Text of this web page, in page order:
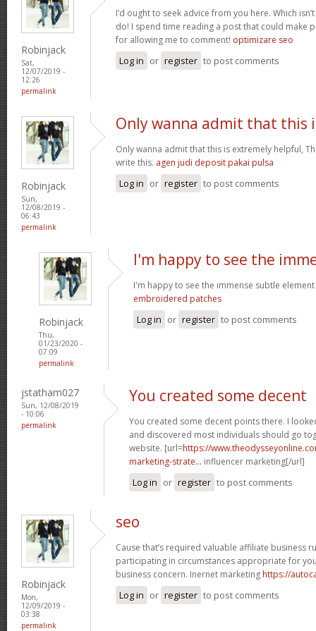
Robinjack
Sat,
12/07/2019 -
12:26
permalink
I’d ought to seek advice from you here. Which
do! I spend time reading a post that could make
for allowing me to comment! optimizare seo
Log in or register to post comments
Robinjack
Sun,
12/08/2019 -
06:43
permalink
Only wanna admit that this
Only wanna admit that this is extremely helpful,
write this. agen judi deposit pakai pulsa
Log in or register to post comments
Robinjack
Thu,
01/23/2020 -
07:09
permalink
I'm happy to see the
I'm happy to see the immense subtle
embroidered patches
Log in or register to post comments
jstatham027
Sun, 12/08/2019
- 10:06
permalink
You created some decent
You created some decent points there. I
and discovered most individuals should go
website. [url=https://
marketing-strate... influencer marketing[/url]
Log in or register to post comments
Robinjack
Mon,
12/09/2019 -
03:38
permalink
seo
Cause that’s required valuable affiliate business
participating in circumstances appropriate for
business concern. Inernet marketing https://
Log in or register to post comments